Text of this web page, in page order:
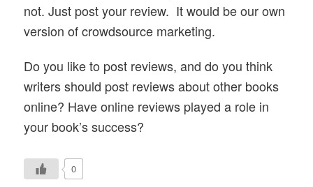
not. Just post your review. It would be our own
version of crowdsource marketing.
Do you like to post reviews, and do you think
writers should post reviews about other books
online? Have online reviews played a role in
your book’s success?
0